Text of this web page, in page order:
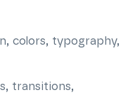
colors, typography,
transitions,